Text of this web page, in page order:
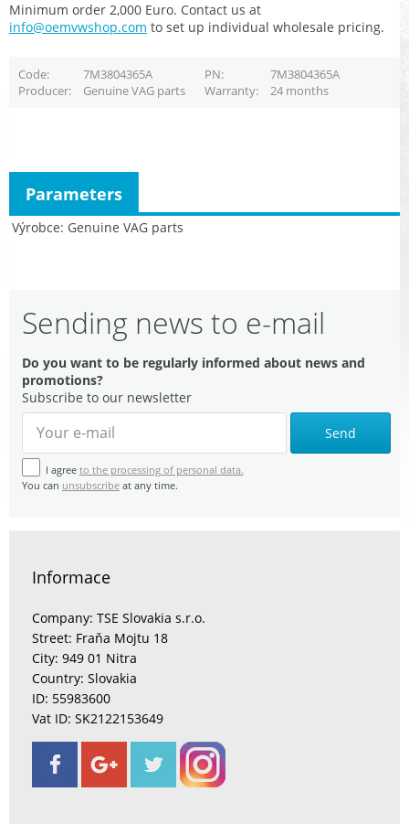
Minimum order 2,000 Euro. Contact us at
info@oemvwshop.com to set up individual wholesale pricing.
Code 7M3804365A PN
7M3804365A
Producer
Genuine VAG parts Warranty 24 months
Výrobce Genuine VAG parts
Parameters
Sending news to e-mail
Do you want to be regularly informed about news and
promotions?
Subscribe to our newsletter
Send
I agree to the processing of personal data.
You can unsubscribe at any time.
Informace
Company: TSE Slovakia s.r.o.
Street: Fraňa Mojtu 18
City: 949 01 Nitra
Country: Slovakia
ID: 55983600
Vat ID: SK2122153649